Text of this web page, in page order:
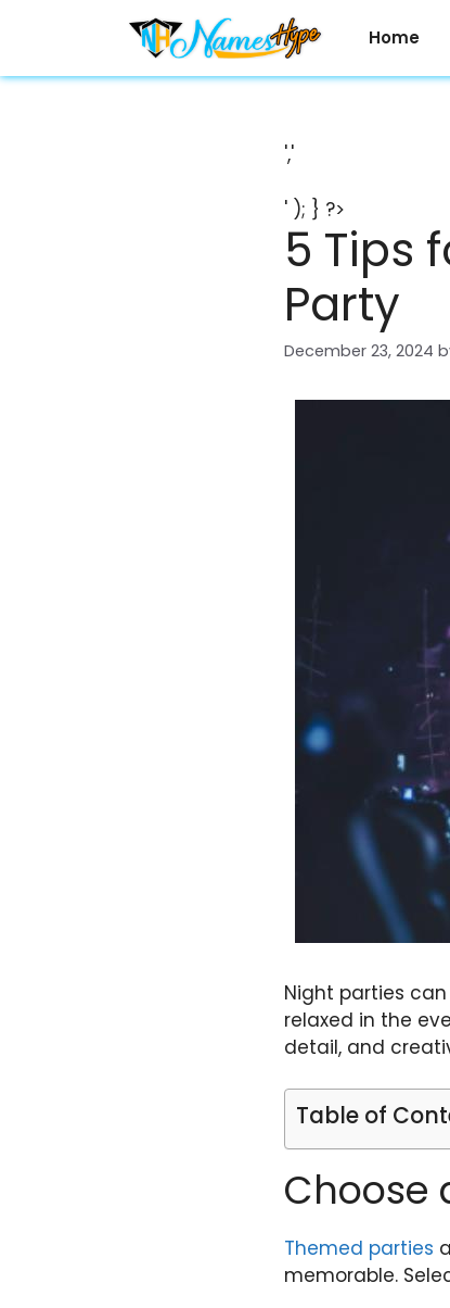
Home
','
' ); } ?>
5 Tips
Party
December 23, 2024
Night parties
relaxed in the
detail, and
Table of
Choose
Themed parties
memorable.